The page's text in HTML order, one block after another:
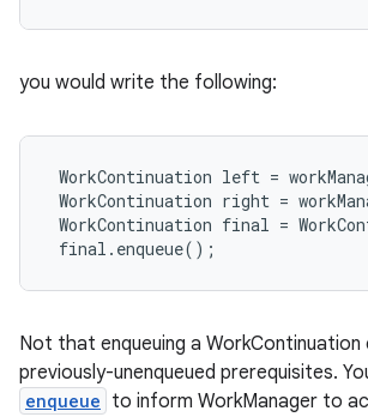
you would write the following:
WorkContinuation left =
WorkContinuation right =
WorkContinuation final =
final.enqueue();
Not that enqueuing a WorkContinuation
previously-unenqueued prerequisites.
enqueue to inform WorkManager to